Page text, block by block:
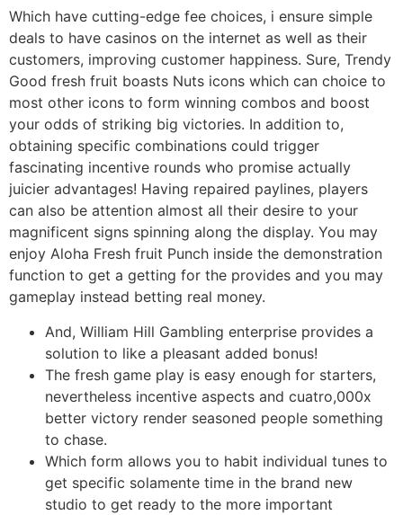
Which have cutting-edge fee choices, i ensure simple
deals to have casinos on the internet as well as their
customers, improving customer happiness. Sure, Trendy
Good fresh fruit boasts Nuts icons which can choice to
most other icons to form winning combos and boost
your odds of striking big victories. In addition to,
obtaining specific combinations could trigger
fascinating incentive rounds who promise actually
juicier advantages! Having repaired paylines, players
can also be attention almost all their desire to your
magnificent signs spinning along the display. You may
enjoy Aloha Fresh fruit Punch inside the demonstration
function to get a getting for the provides and you may
gameplay instead betting real money.
And, William Hill Gambling enterprise provides a
solution to like a pleasant added bonus!
The fresh game play is easy enough for starters,
nevertheless incentive aspects and cuatro,000x
better victory render seasoned people something
to chase.
Which form allows you to habit individual tunes to
get specific solamente time in the brand new
studio to get ready to the more important